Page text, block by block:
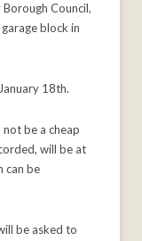
Council,
block in
18th.
be a cheap
will be at
can be
be asked to